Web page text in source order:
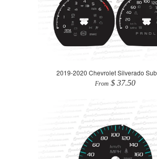
2019-2020 Chevrolet Silverado
From $ 37.50